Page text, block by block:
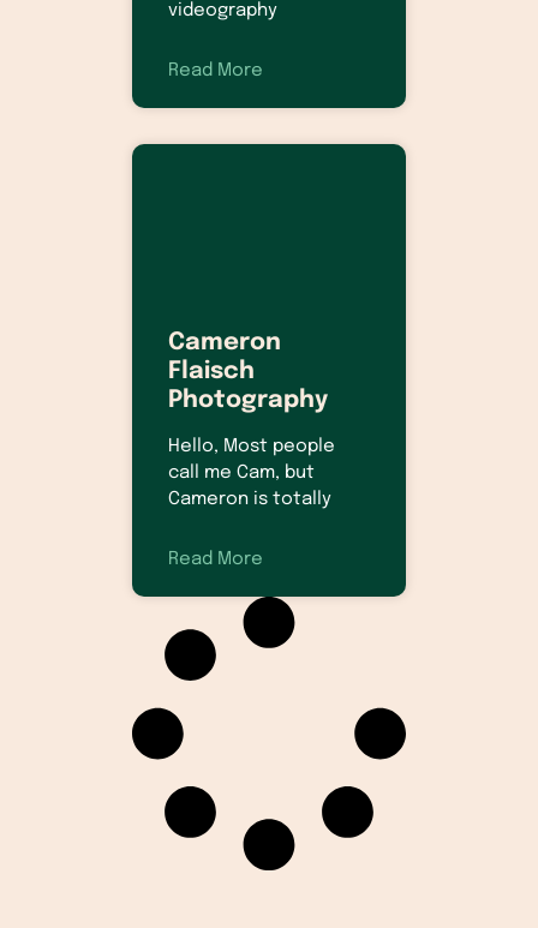
videography
Read More
Cameron
Flaisch
Photography
Hello, Most people
call me Cam, but
Cameron is totally
Read More